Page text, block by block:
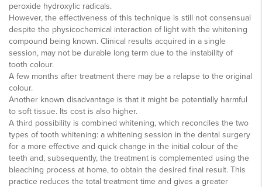
peroxide hydroxylic radicals.
However, the effectiveness of this technique is still not consensual
despite the physicochemical interaction of light with the whitening
compound being known. Clinical results acquired in a single
session, may not be durable long term due to the instability of
tooth colour.
A few months after treatment there may be a relapse to the original
colour.
Another known disadvantage is that it might be potentially harmful
to soft tissue. Its cost is also higher.
A third possibility is combined whitening, which reconciles the two
types of tooth whitening: a whitening session in the dental surgery
for a more effective and quick change in the initial colour of the
teeth and, subsequently, the treatment is complemented using the
bleaching process at home, to obtain the desired final result. This
practice reduces the total treatment time and gives a greater